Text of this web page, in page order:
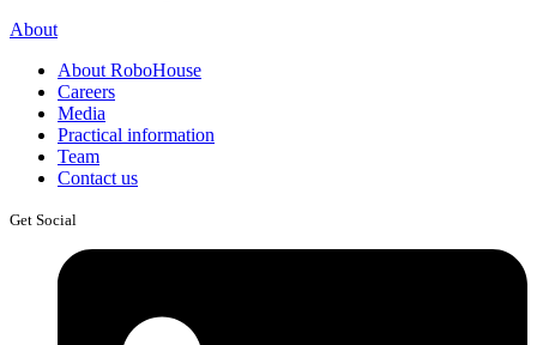
About
About RoboHouse
Careers
Media
Practical information
Team
Contact us
Get Social